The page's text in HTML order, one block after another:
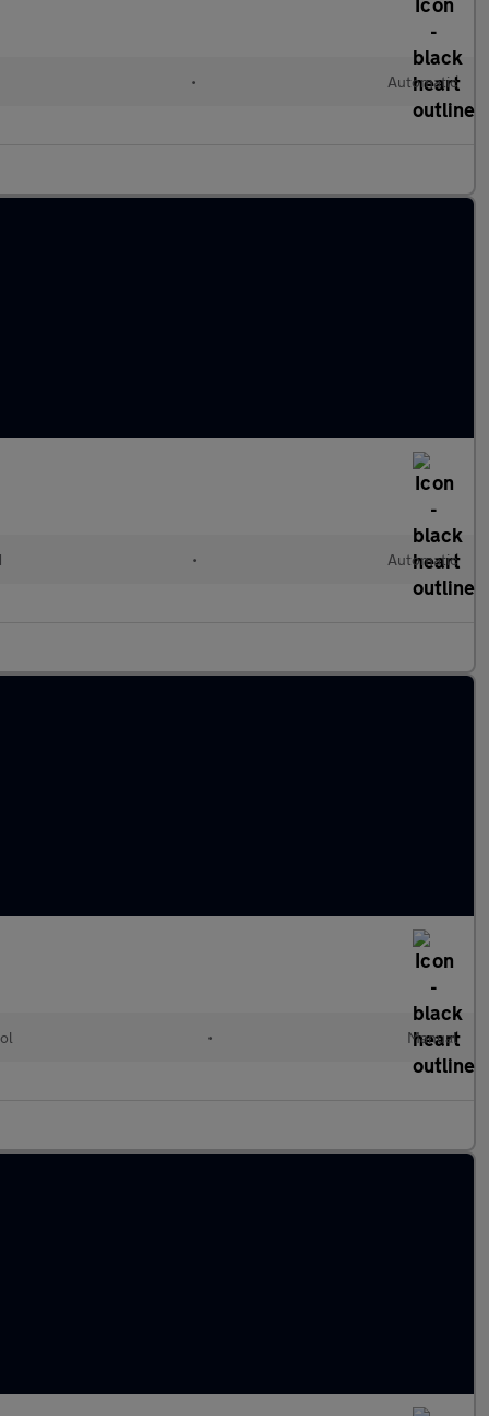
• Automatic
• Automatic
• Manual